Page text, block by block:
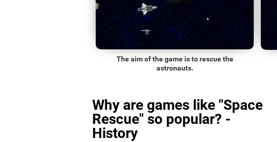
The aim of the game is to rescue the
astronauts.
Why are games like "Space
Rescue" so popular? -
History